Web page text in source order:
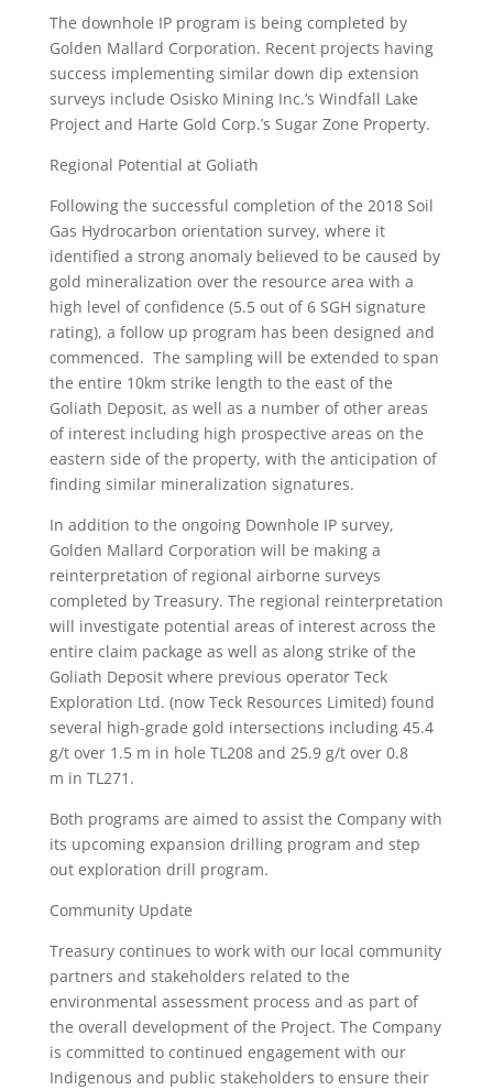
The downhole IP program is being completed by
Golden Mallard Corporation. Recent projects having
success implementing similar down dip extension
surveys include Osisko Mining Inc.’s Windfall Lake
Project and Harte Gold Corp.’s Sugar Zone Property.
Regional Potential at Goliath
Following the successful completion of the 2018 Soil
Gas Hydrocarbon orientation survey, where it
identified a strong anomaly believed to be caused by
gold mineralization over the resource area with a
high level of confidence (5.5 out of 6 SGH signature
rating), a follow up program has been designed and
commenced. The sampling will be extended to span
the entire 10km strike length to the east of the
Goliath Deposit, as well as a number of other areas
of interest including high prospective areas on the
eastern side of the property, with the anticipation of
finding similar mineralization signatures.
In addition to the ongoing Downhole IP survey,
Golden Mallard Corporation will be making a
reinterpretation of regional airborne surveys
completed by Treasury. The regional reinterpretation
will investigate potential areas of interest across the
entire claim package as well as along strike of the
Goliath Deposit where previous operator Teck
Exploration Ltd. (now Teck Resources Limited) found
several high-grade gold intersections including 45.4
g/t over 1.5 m in hole TL208 and 25.9 g/t over 0.8
m in TL271.
Both programs are aimed to assist the Company with
its upcoming expansion drilling program and step
out exploration drill program.
Community Update
Treasury continues to work with our local community
partners and stakeholders related to the
environmental assessment process and as part of
the overall development of the Project. The Company
is committed to continued engagement with our
Indigenous and public stakeholders to ensure their